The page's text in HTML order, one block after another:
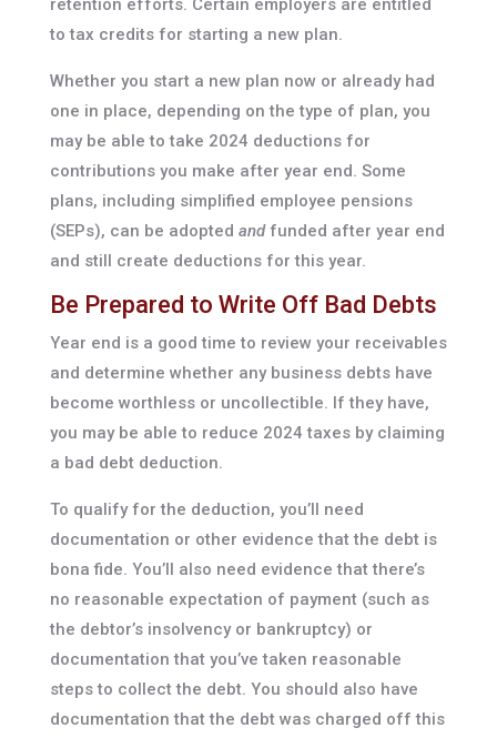
retention efforts. Certain employers are entitled
to tax credits for starting a new plan.
Whether you start a new plan now or already had
one in place, depending on the type of plan, you
may be able to take 2024 deductions for
contributions you make after year end. Some
plans, including simplified employee pensions
(SEPs), can be adopted andfunded after year end
and still create deductions for this year.
Be Prepared to Write Off Bad Debts
Year end is a good time to review your receivables
and determine whether any business debts have
become worthless or uncollectible. If they have,
you may be able to reduce 2024 taxes by claiming
a bad debt deduction.
To qualify for the deduction, you’ll need
documentation or other evidence that the debt is
bona fide. You’ll also need evidence that there’s
no reasonable expectation of payment (such as
the debtor’s insolvency or bankruptcy) or
documentation that you’ve taken reasonable
steps to collect the debt. You should also have
documentation that the debt was charged off this